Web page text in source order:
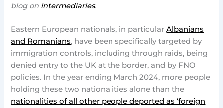
blog on intermediaries.
Eastern European nationals, in particularAlbanians
and Romanians, have been specifically targeted by
immigration controls, including through raids, being
denied entry to the UK at the border, and by FNO
policies. In the year ending March 2024, more people
holding these two nationalities alone than the
nationalities of all other people deported as ‘foreign